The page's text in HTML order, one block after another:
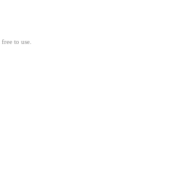
to use.